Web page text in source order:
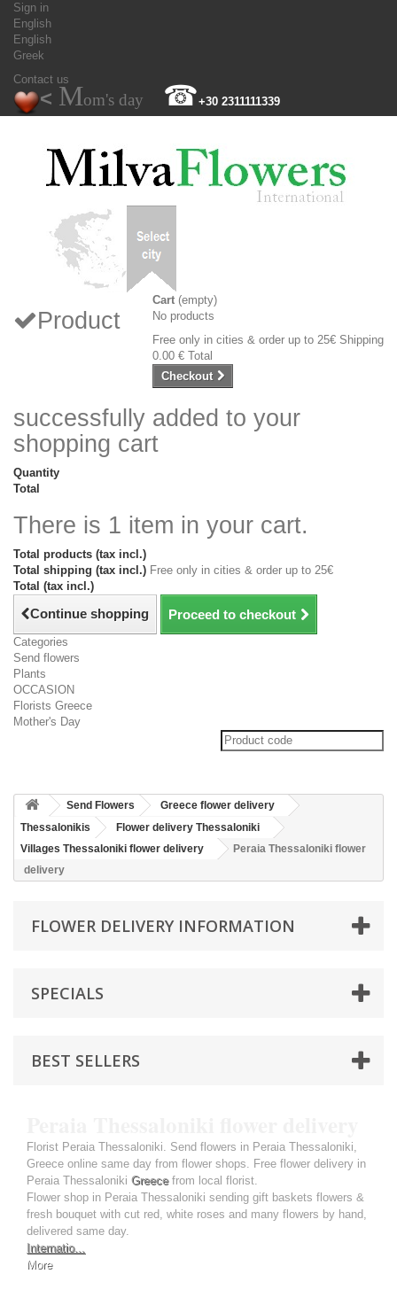
Sign in
English
English
Greek
Contact us
< Mom's day ☎+30 2311111339
Cart (empty)
No products
Free only in cities & order up to 25€ Shipping
0.00 € Total
Checkout
Product
successfully added to your
shopping cart
Quantity
Total
There is 1 item in your cart.
Total products (tax incl.)
Total shipping (tax incl.) Free only in cities & order up to 25€
Total (tax incl.)
Continue shopping Proceed to checkout
Categories
Send flowers
Plants
OCCASION
Florists Greece
Mother's Day
Send Flowers
Greece flower delivery
Thessalonikis
Flower delivery Thessaloniki
Villages Thessaloniki flower delivery
Peraia Thessaloniki flower
delivery
FLOWER DELIVERY INFORMATION
SPECIALS
BEST SELLERS
Florist Peraia Thessaloniki. Send flowers in Peraia Thessaloniki,
Greece online same day from flower shops. Free flower delivery in
Peraia Thessaloniki Greecefrom local florist.
Flower shop in Peraia Thessaloniki sending gift baskets flowers &
fresh bouquet with cut red, white roses and many flowers by hand,
delivered same day.
Internatio...
More